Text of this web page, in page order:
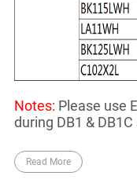
Notes: Please use
during DB1 &
Read More